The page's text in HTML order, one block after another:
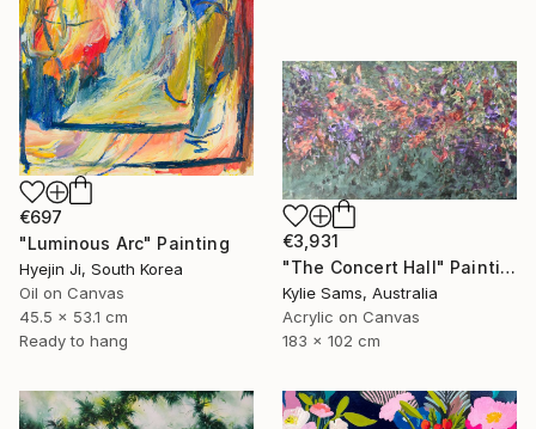
€697
"Luminous Arc" Painting
Hyejin Ji, South Korea
Oil on Canvas
45.5 x 53.1 cm
Ready to hang
€3,931
"The Concert Hall" Painting
Kylie Sams, Australia
Acrylic on Canvas
183 x 102 cm